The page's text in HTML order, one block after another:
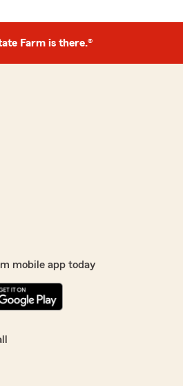
questions or need
Agent Ricardo
Urbano
Farm is there.®
mobile app today